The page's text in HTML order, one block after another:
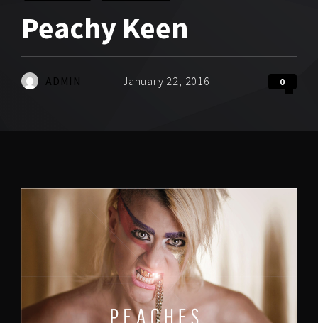
Peachy Keen
ADMIN January 22, 2016 0